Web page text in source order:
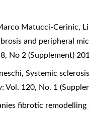
Matucci-Cerinic,
and peripheral
No 2 (Supplement)
Systemic
Vol. 120, No. 1
fibrotic